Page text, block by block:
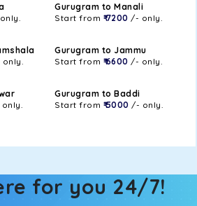
Gurugram to Manali
Start from ₹ 7200 /- only.
Gurugram to Jammu
Start from ₹ 6600 /- only.
Gurugram to Baddi
Start from ₹ 5000 /- only.
for you 24/7!